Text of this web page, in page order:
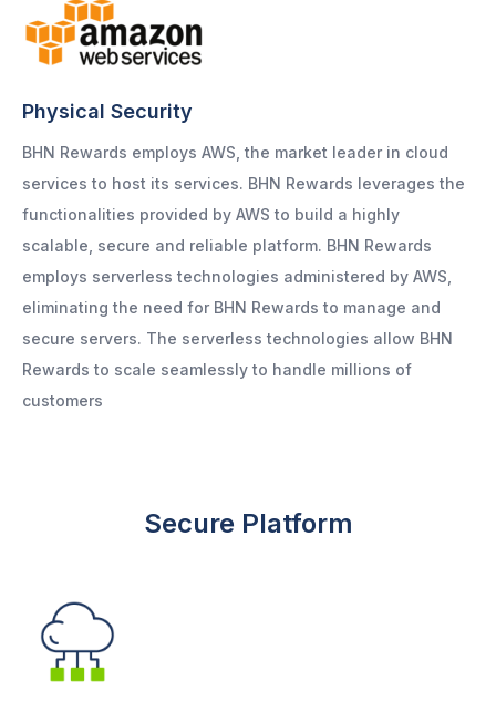
Physical Security
BHN Rewards employs AWS, the market leader in cloud
services to host its services. BHN Rewards leverages the
functionalities provided by AWS to build a highly
scalable, secure and reliable platform. BHN Rewards
employs serverless technologies administered by AWS,
eliminating the need for BHN Rewards to manage and
secure servers. The serverless technologies allow BHN
Rewards to scale seamlessly to handle millions of
customers
Secure Platform